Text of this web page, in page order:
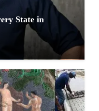
State in